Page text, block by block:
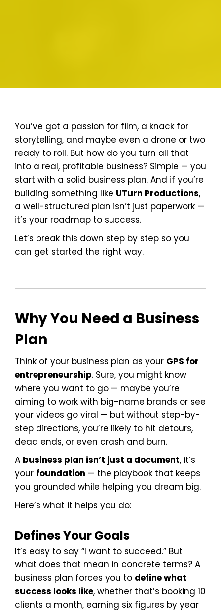
You’ve got a passion for film, a knack for
storytelling, and maybe even a drone or two
ready to roll. But how do you turn all that
into a real, profitable business? Simple — you
start with a solid business plan. And if you’re
building something like UTurn Productions,
a well-structured plan isn’t just paperwork —
it’s your roadmap to success.
Let’s break this down step by step so you
can get started the right way.
Why You Need a Business
Plan
Think of your business plan as your GPS for
entrepreneurship. Sure, you might know
where you want to go — maybe you’re
aiming to work with big-name brands or see
your videos go viral — but without step-by-
step directions, you’re likely to hit detours,
dead ends, or even crash and burn.
A business plan isn’t just a document, it’s
your foundation — the playbook that keeps
you grounded while helping you dream big.
Here’s what it helps you do:
Defines Your Goals
It’s easy to say “I want to succeed.” But
what does that mean in concrete terms? A
business plan forces you to define what
success looks like, whether that’s booking 10
clients a month, earning six figures by year